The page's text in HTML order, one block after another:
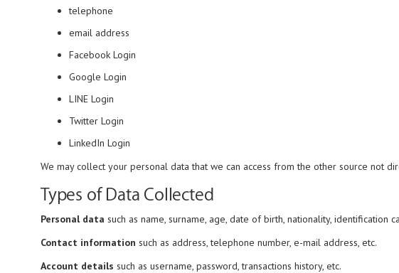
telephone
email address
Facebook Login
Google Login
LINE Login
Twitter Login
LinkedIn Login
We may collect your personal data that we can access from the other source not
Types of Data Collected
Personal data such as name, surname, age, date of birth, nationality, identification
Contact information such as address, telephone number, e-mail address, etc.
Account details such as username, password, transactions history, etc.